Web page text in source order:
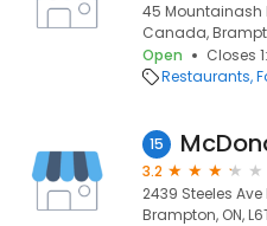
45 Mountainash
Canada,
Open
Closes
Restaurants
15
3.2
2439 Steeles
Brampton, ON,